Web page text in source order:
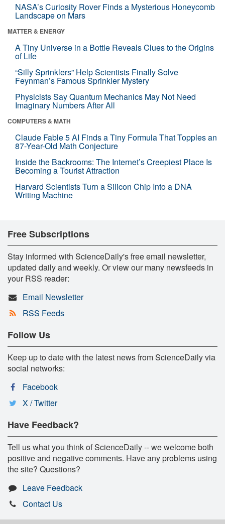
NASA’s Curiosity Rover Finds a Mysterious Honeycomb
Landscape on Mars
MATTER & ENERGY
A Tiny Universe in a Bottle Reveals Clues to the Origins
of Life
“Silly Sprinklers” Help Scientists Finally Solve
Feynman’s Famous Sprinkler Mystery
Physicists Say Quantum Mechanics May Not Need
Imaginary Numbers After All
COMPUTERS & MATH
Claude Fable 5 AI Finds a Tiny Formula That Topples an
87-Year-Old Math Conjecture
Inside the Backrooms: The Internet’s Creepiest Place Is
Becoming a Tourist Attraction
Harvard Scientists Turn a Silicon Chip Into a DNA
Writing Machine
Free Subscriptions
Stay informed with ScienceDaily's free email newsletter,
updated daily and weekly. Or view our many newsfeeds in
your RSS reader:
Email Newsletter
RSS Feeds
Follow Us
Keep up to date with the latest news from ScienceDaily via
social networks:
Facebook
X / Twitter
Have Feedback?
Tell us what you think of ScienceDaily -- we welcome both
positive and negative comments. Have any problems using
the site? Questions?
Leave Feedback
Contact Us